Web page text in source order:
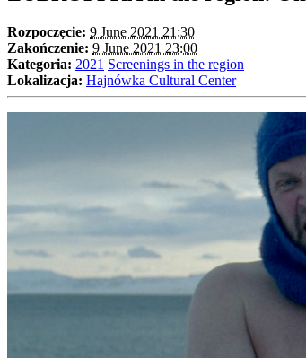
Rozpoczęcie: 9 June 2021 21:30
Zakończenie: 9 June 2021 23:00
Kategoria: 2021 Screenings in the region
Lokalizacja: Hajnówka Cultural Center